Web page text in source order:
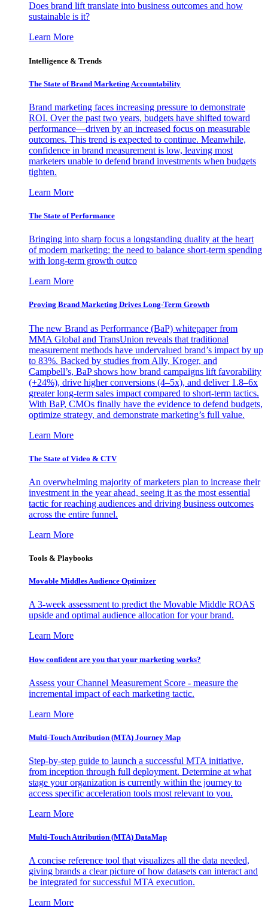
Does brand lift translate into business outcomes and how
sustainable is it?
Learn More
Intelligence & Trends
The State of Brand Marketing Accountability
Brand marketing faces increasing pressure to demonstrate
ROI. Over the past two years, budgets have shifted toward
performance—driven by an increased focus on measurable
outcomes. This trend is expected to continue. Meanwhile,
confidence in brand measurement is low, leaving most
marketers unable to defend brand investments when budgets
tighten.
Learn More
The State of Performance
Bringing into sharp focus a longstanding duality at the heart
of modern marketing: the need to balance short-term spending
with long-term growth outco
Learn More
Proving Brand Marketing Drives Long-Term Growth
The new Brand as Performance (BaP) whitepaper from
MMA Global and TransUnion reveals that traditional
measurement methods have undervalued brand’s impact by up
to 83%. Backed by studies from Ally, Kroger, and
Campbell’s, BaP shows how brand campaigns lift favorability
(+24%), drive higher conversions (4–5x), and deliver 1.8–6x
greater long-term sales impact compared to short-term tactics.
With BaP, CMOs finally have the evidence to defend budgets,
optimize strategy, and demonstrate marketing’s full value.
Learn More
The State of Video & CTV
An overwhelming majority of marketers plan to increase their
investment in the year ahead, seeing it as the most essential
tactic for reaching audiences and driving business outcomes
across the entire funnel.
Learn More
Tools & Playbooks
Movable Middles Audience Optimizer
A 3-week assessment to predict the Movable Middle ROAS
upside and optimal audience allocation for your brand.
Learn More
How confident are you that your marketing works?
Assess your Channel Measurement Score - measure the
incremental impact of each marketing tactic.
Learn More
Multi-Touch Attribution (MTA) Journey Map
Step-by-step guide to launch a successful MTA initiative,
from inception through full deployment. Determine at what
stage your organization is currently within the journey to
access specific acceleration tools most relevant to you.
Learn More
Multi-Touch Attribution (MTA) DataMap
A concise reference tool that visualizes all the data needed,
giving brands a clear picture of how datasets can interact and
be integrated for successful MTA execution.
Learn More